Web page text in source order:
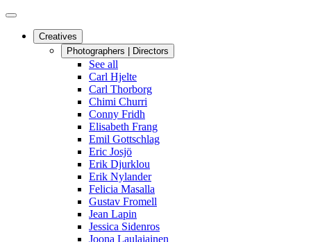
Creatives
Photographers | Directors
See all
Carl Hjelte
Carl Thorborg
Chimi Churri
Conny Fridh
Elisabeth Frang
Emil Gottschlag
Eric Josjö
Erik Djurklou
Erik Nylander
Felicia Masalla
Gustav Fromell
Jean Lapin
Jessica Sidenros
Joona Laulajainen